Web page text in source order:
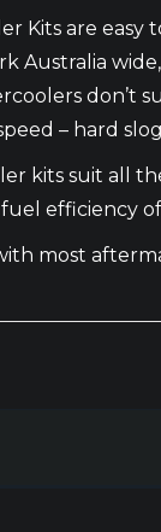
Kits are easy
Australia
don’t
– hard
kits suit all
efficiency
most